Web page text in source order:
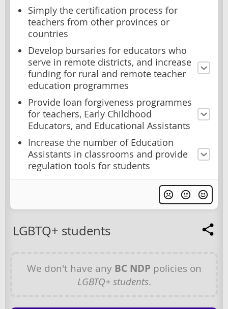
Simply the certification process for
teachers from other provinces or
countries
Develop bursaries for educators who
serve in remote districts, and increase
funding for rural and remote teacher
education programmes
Provide loan forgiveness programmes
for teachers, Early Childhood
Educators, and Educational Assistants
Increase the number of Education
Assistants in classrooms and provide
regulation tools for students
LGBTQ+ students
We don't have any BC NDP policies on
LGBTQ+ students.